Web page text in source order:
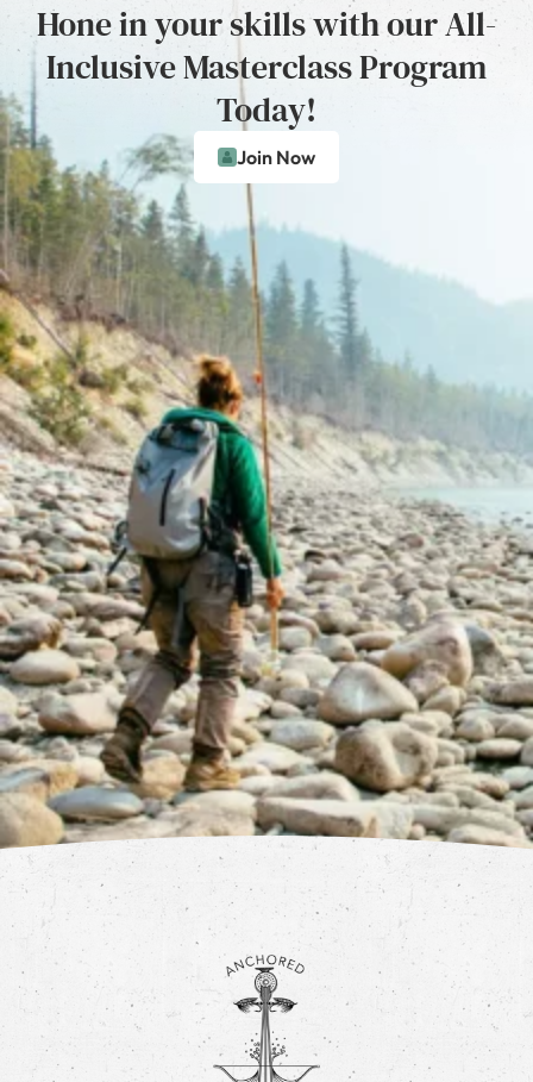
Hone in your skills with our All-
Inclusive Masterclass Program
Today!
Join Now